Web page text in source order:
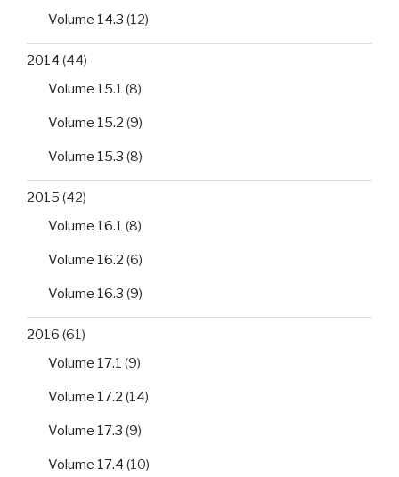
Volume 14.3 (12)
2014 (44)
Volume 15.1 (8)
Volume 15.2 (9)
Volume 15.3 (8)
2015 (42)
Volume 16.1 (8)
Volume 16.2 (6)
Volume 16.3 (9)
2016 (61)
Volume 17.1 (9)
Volume 17.2 (14)
Volume 17.3 (9)
Volume 17.4 (10)